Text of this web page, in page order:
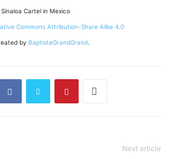
Cartel in Mexico
Commons Attribution-Share Alike 4.0
by BaptisteGrandGrand.
Next article